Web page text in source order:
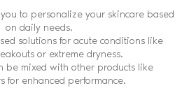
to personalize your skincare based
on daily needs.
solutions for acute conditions like
or extreme dryness.
be mixed with other products like
for enhanced performance.